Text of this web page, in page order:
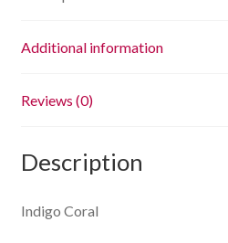
Additional information
Reviews (0)
Description
Indigo Coral